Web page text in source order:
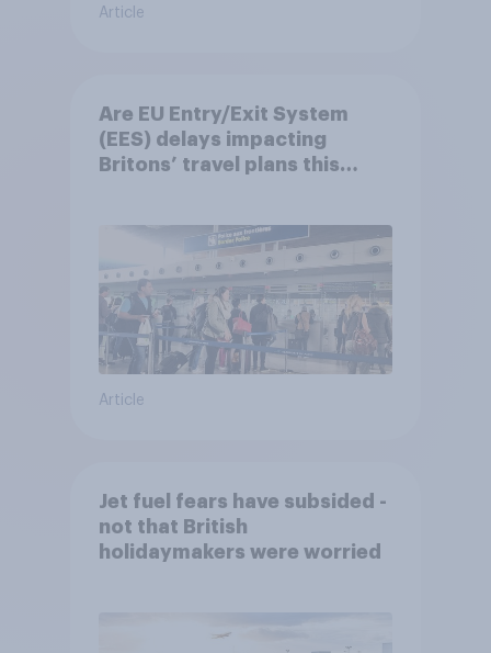
Article
Are EU Entry/Exit System
(EES) delays impacting
Britons’ travel plans this
Article
Jet fuel fears have subsided -
not that British
holidaymakers were worried